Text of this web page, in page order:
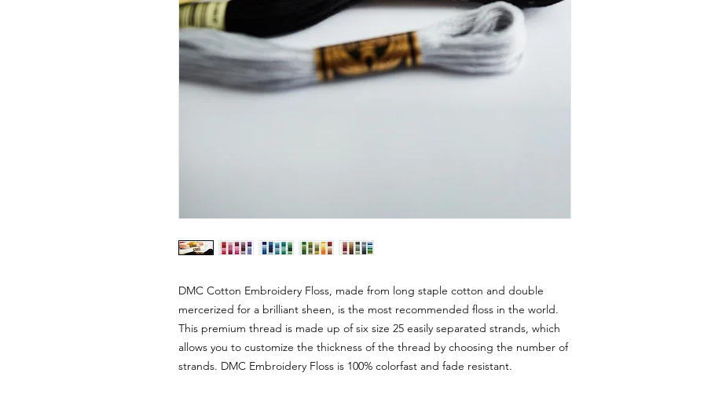
DMC Cotton Embroidery Floss, made from long staple cotton and double
mercerized for a brilliant sheen, is the most recommended floss in the world.
This premium thread is made up of six size 25 easily separated strands, which
allows you to customize the thickness of the thread by choosing the number of
strands. DMC Embroidery Floss is 100% colorfast and fade resistant.